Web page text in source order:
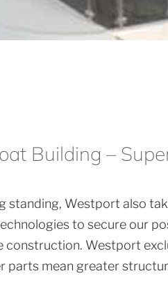
Building –
standing, Westport also
to secure our
Westport
parts mean greater